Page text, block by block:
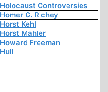
Holocaust Controversies
Homer G. Richey
Horst Kehl
Horst Mahler
Howard Freeman
Hull